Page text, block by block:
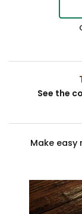
See the
Make easy